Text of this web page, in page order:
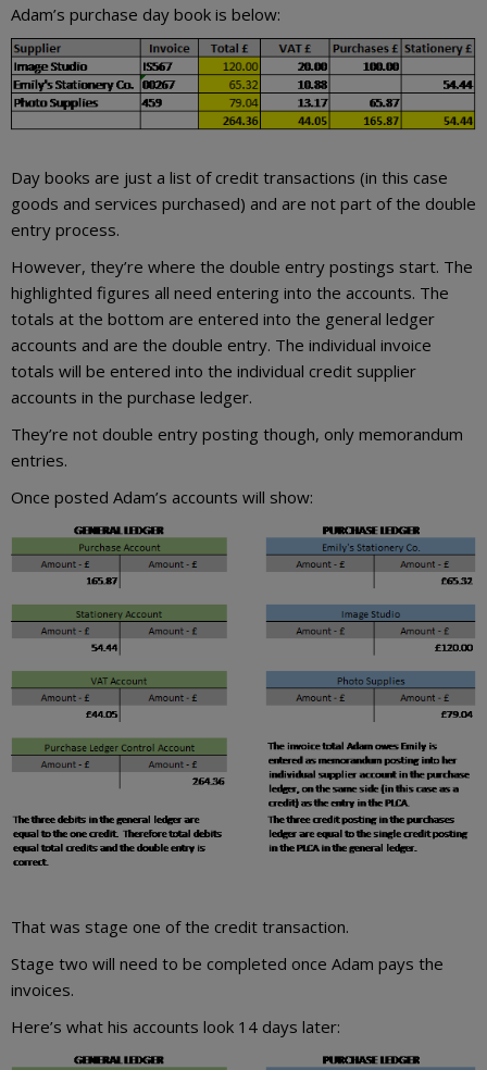
Adam’s purchase day book is below:
Day books are just a list of credit transactions (in this case
goods and services purchased) and are not part of the double
entry process.
However, they’re where the double entry postings start. The
highlighted figures all need entering into the accounts. The
totals at the bottom are entered into the general ledger
accounts and are the double entry. The individual invoice
totals will be entered into the individual credit supplier
accounts in the purchase ledger.
They’re not double entry posting though, only memorandum
entries.
Once posted Adam’s accounts will show:
That was stage one of the credit transaction.
Stage two will need to be completed once Adam pays the
invoices.
Here’s what his accounts look 14 days later: